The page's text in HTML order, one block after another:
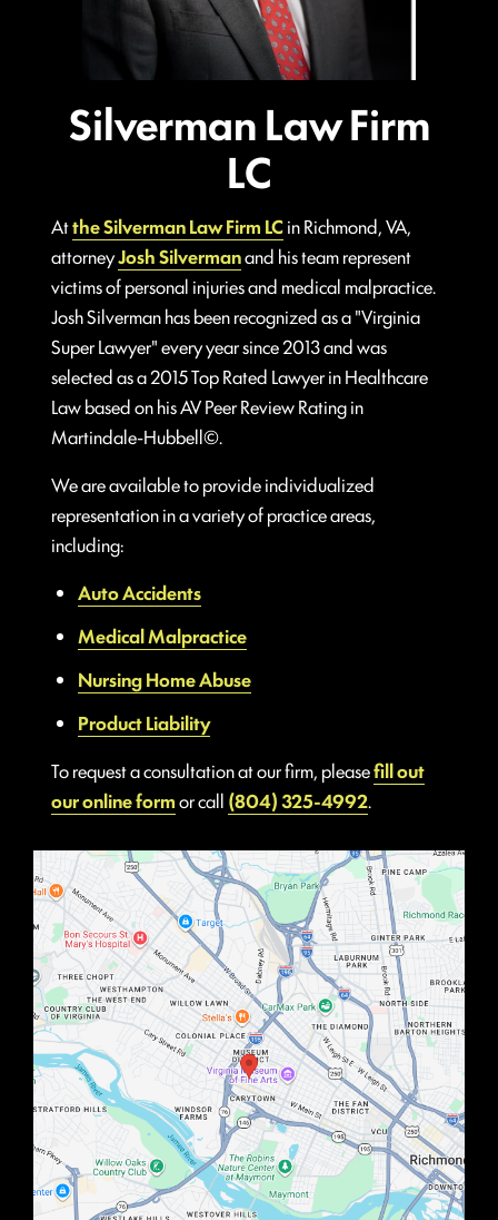
Silverman Law Firm
LC
Atthe Silverman Law Firm LCin Richmond, VA,
attorneyJosh Silvermanand his team represent
victims of personal injuries and medical malpractice.
Josh Silverman has been recognized as a "Virginia
Super Lawyer" every year since 2013 and was
selected as a 2015 Top Rated Lawyer in Healthcare
Law based on his AV Peer Review Rating in
Martindale-Hubbell©.
We are available to provide individualized
representation in a variety of practice areas,
including:
Auto Accidents
Medical Malpractice
Nursing Home Abuse
Product Liability
To request a consultation at our firm, pleasefill out
our online formor call (804) 325-4992.